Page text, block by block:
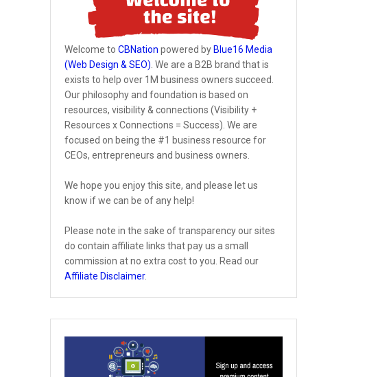
Welcome to CBNation powered by Blue16 Media
(Web Design & SEO) . We are a B2B brand that is
exists to help over 1M business owners succeed.
Our philosophy and foundation is based on
resources, visibility & connections (Visibility +
Resources x Connections = Success). We are
focused on being the #1 business resource for
CEOs, entrepreneurs and business owners.
We hope you enjoy this site, and please let us
know if we can be of any help!
Please note in the sake of transparency our sites
do contain affiliate links that pay us a small
commission at no extra cost to you. Read our
Affiliate Disclaimer.